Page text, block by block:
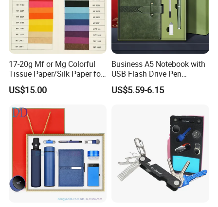
17-20g Mf or Mg Colorful
Tissue Paper/Silk Paper for
Making Flower Kite or
Cutting Confetti, Gift
US$15.00
Business A5 Notebook with
USB Flash Drive Pen
Festival Corporate Gift Sets
US$5.59-6.15